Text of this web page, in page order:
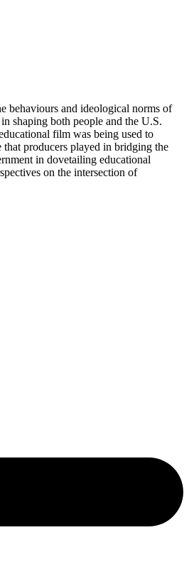
behaviours and ideological norms of
shaping both people and the U.S.
film was being used to
producers played in bridging the
in dovetailing educational
on the intersection of